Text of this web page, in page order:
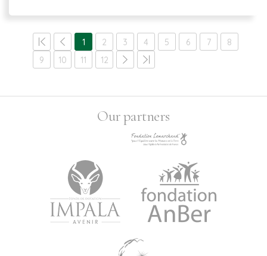
1 2 3 4 5 6 7
8
9
10 11 12
Our partners